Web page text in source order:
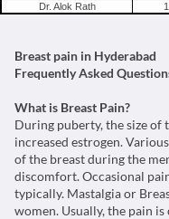
Dr. Alok Rath
Breast pain in Hyderabad
Frequently Asked
What is Breast Pain?
During puberty, the size of
increased estrogen.
of the breast during the
discomfort. Occasional
typically. Mastalgia or
women. Usually, the pain is